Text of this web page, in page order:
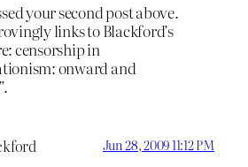
your second post above.
links to Blackford’s
censorship in
onward and
Jun 28, 2009 11:12 PM